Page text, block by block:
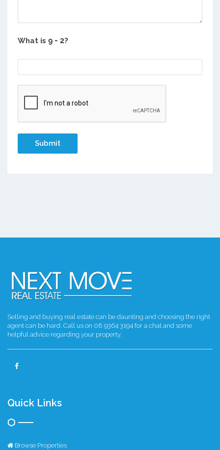
What is ?
Selling and buying real estate can be daunting and choosing the right
agent can be hard. Call us on 08 9364 3194 for a chat and some
helpful advice regarding your property.
Quick Links
Browse Properties